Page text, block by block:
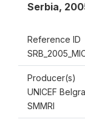
Serbia,
Reference ID
Producer(s)
UNICEF
SMMRI